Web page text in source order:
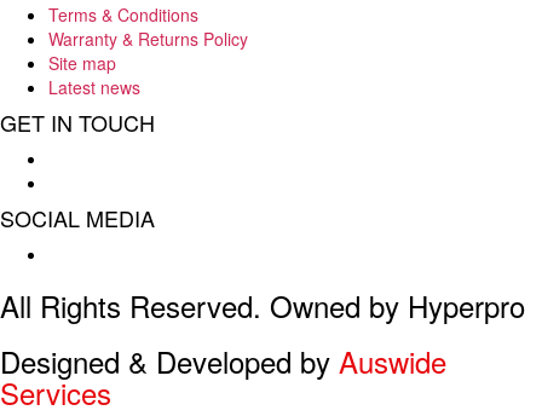
Terms & Conditions
Warranty & Returns Policy
Site map
Latest news
GET IN TOUCH
SOCIAL MEDIA
All Rights Reserved. Owned by Hyperpro
Designed & Developed by Auswide
Services